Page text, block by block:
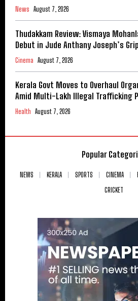
News August 7, 2026
Thudakkam Review: Vismaya
Debut in Jude Anthany Joseph’s
Cinema August 7, 2026
Kerala Govt Moves to Overhaul
Amid Multi-Lakh Illegal Trafficking
Health August 7, 2026
Popular
NEWS KERALA SPORTS CINEMA
CRICKET